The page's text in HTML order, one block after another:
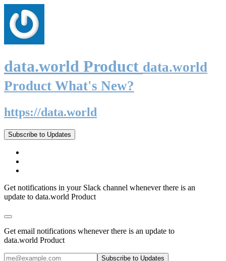
data.world Product data.world
Product What's New?
https://data.world
Subscribe to Updates
Get notifications in your Slack channel whenever there is an
update to data.world Product
Get email notifications whenever there is an update to
data.world Product